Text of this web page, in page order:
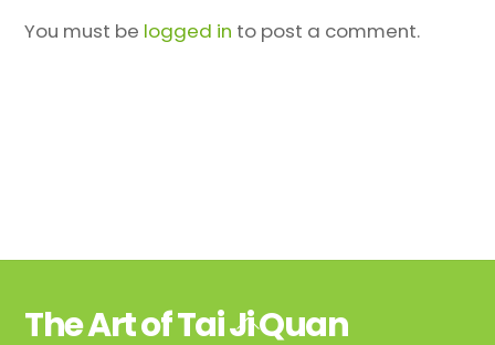
You must be logged in to post a comment.
Back
The Art of Tai Ji Quan